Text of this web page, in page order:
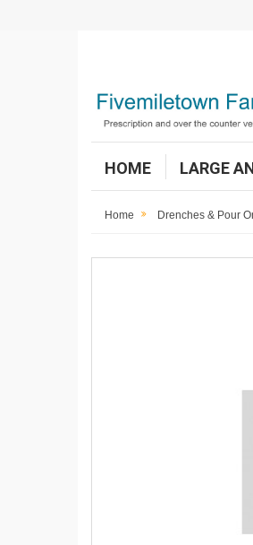
HOME LARGE
Home Drenches & Pour